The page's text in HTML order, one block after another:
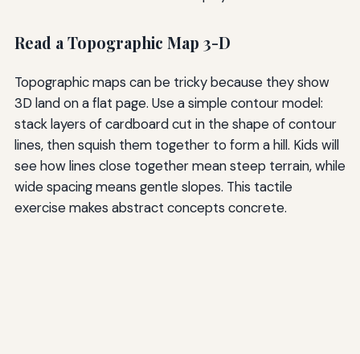
Read a Topographic Map 3-D
Topographic maps can be tricky because they show
3D land on a flat page. Use a simple contour model:
stack layers of cardboard cut in the shape of contour
lines, then squish them together to form a hill. Kids will
see how lines close together mean steep terrain, while
wide spacing means gentle slopes. This tactile
exercise makes abstract concepts concrete.